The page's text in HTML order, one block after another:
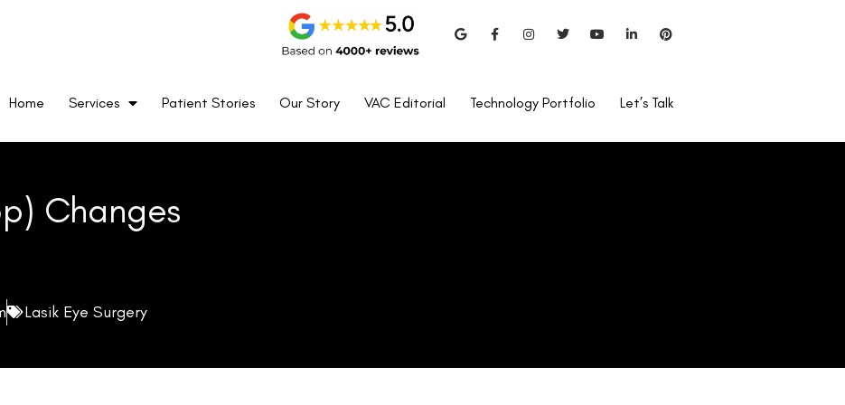
Our Story Technology Portfolio Let’s Talk
not indicate an actual reduction in eye pressure but rather a
process alters its rigidity, further influencing the accuracy of IOP
longer reflect the true pressure inside the eye, necessitating
Tonometry (GAT), are widely considered the gold standard